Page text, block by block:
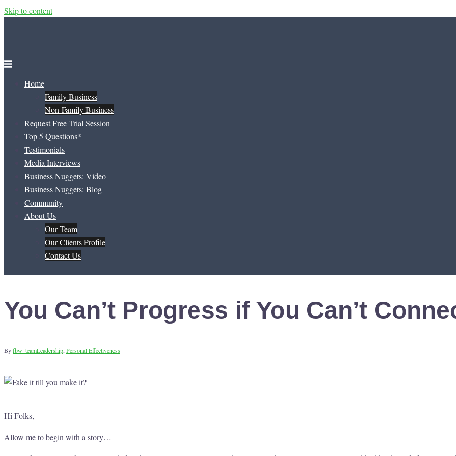
Skip to content
Home
Family Business
Non-Family Business
Request Free Trial Session
Top 5 Questions*
Testimonials
Media Interviews
Business Nuggets: Video
Business Nuggets: Blog
Community
About Us
Our Team
Our Clients Profile
Contact Us
You Can’t Progress if You Can’t
Byfbw_teamLeadership Personal Effectiveness
Hi Folks,
Allow me to begin with a story…